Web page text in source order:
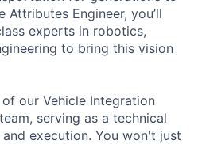
Attributes Engineer, you’ll
experts in robotics,
to bring this vision
our Vehicle Integration
serving as a technical
execution. You won't just